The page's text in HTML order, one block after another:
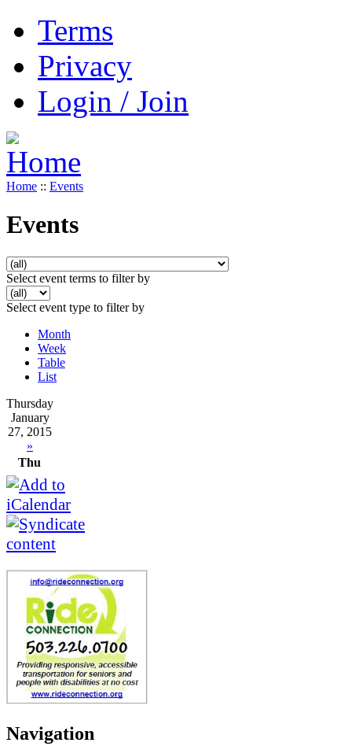
Terms
Privacy
Login / Join
Home :: Events
Events
Select event terms to filter by
Select event type to filter by
Month
Week
Table
List
Thursday
January
27, 2015
»
Thu
Navigation